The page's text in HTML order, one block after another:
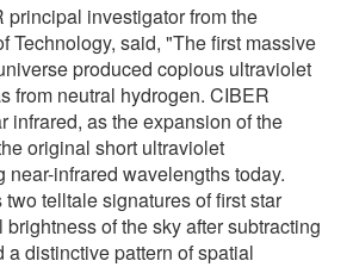
principal investigator from the
Technology, said, "The first massive
produced copious ultraviolet
from neutral hydrogen. CIBER
infrared, as the expansion of the
original short ultraviolet
near-infrared wavelengths today.
telltale signatures of first star
brightness of the sky after subtracting
a distinctive pattern of spatial